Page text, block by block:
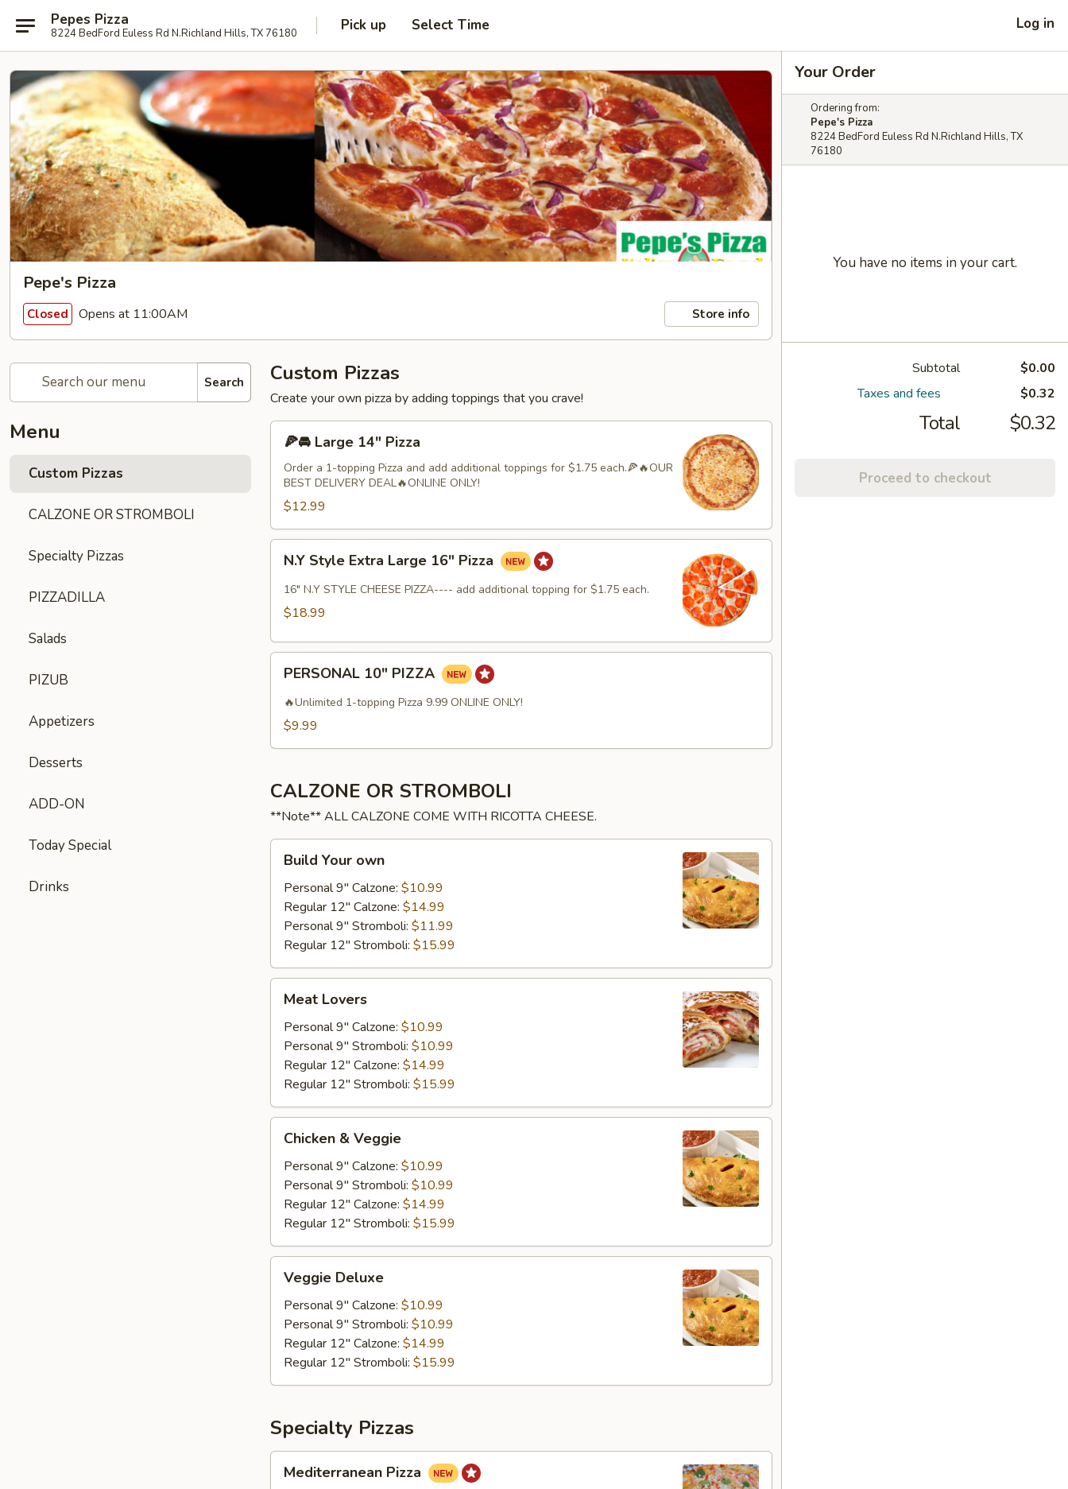
Pepes Pizza
8224 BedFord Euless Rd N.Richland Hills, TX 76180 Pick up Select Time Log in
Pepe's Pizza
Closed Opens at 11:00AM Store info
Search
Menu
Custom Pizzas
CALZONE OR STROMBOLI
Specialty Pizzas
PIZZADILLA
Salads
PIZUB
Appetizers
Desserts
ADD-ON
Today Special
Drinks
Custom Pizzas
Create your own pizza by adding toppings that you crave!
Large
14"
Pizza
🍕🚘 Large 14" Pizza
Order a 1-topping Pizza and add additional toppings for $1.75 each.🍕🔥OUR
BEST DELIVERY DEAL🔥ONLINE ONLY!
$12.99
Style
Extra
Large
Pizza
N.Y Style Extra Large 16" Pizza
16" N.Y STYLE CHEESE PIZZA---- add additional topping for $1.75 each.
$18.99
10"
PIZZA
PERSONAL 10" PIZZA
🔥Unlimited 1-topping Pizza 9.99 ONLINE ONLY!
$9.99
CALZONE OR STROMBOLI
**Note** ALL CALZONE COME WITH RICOTTA CHEESE.
Your
own
Build Your own
Personal 9" Calzone: $10.99
Regular 12" Calzone: $14.99
Personal 9" Stromboli: $11.99
Regular 12" Stromboli: $15.99
Lovers
Meat Lovers
Personal 9" Calzone: $10.99
Personal 9" Stromboli: $10.99
Regular 12" Calzone: $14.99
Regular 12" Stromboli: $15.99
Veggie
Chicken & Veggie
Personal 9" Calzone: $10.99
Personal 9" Stromboli: $10.99
Regular 12" Calzone: $14.99
Regular 12" Stromboli: $15.99
Deluxe
Veggie Deluxe
Personal 9" Calzone: $10.99
Personal 9" Stromboli: $10.99
Regular 12" Calzone: $14.99
Regular 12" Stromboli: $15.99
Specialty Pizzas
Pizza
Mediterranean Pizza
Your Order
Ordering from:
Pepe's Pizza
8224 BedFord Euless Rd N.Richland Hills, TX
76180
You have no items in your cart.
Subtotal
$0.00
Taxes and fees
$0.32
Total $0.32
Proceed to checkout